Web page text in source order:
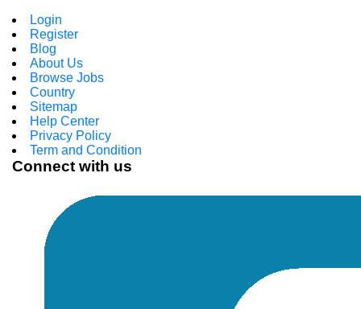
Login
Register
Blog
About Us
Browse Jobs
Country
Sitemap
Help Center
Privacy Policy
Term and Condition
Connect with us